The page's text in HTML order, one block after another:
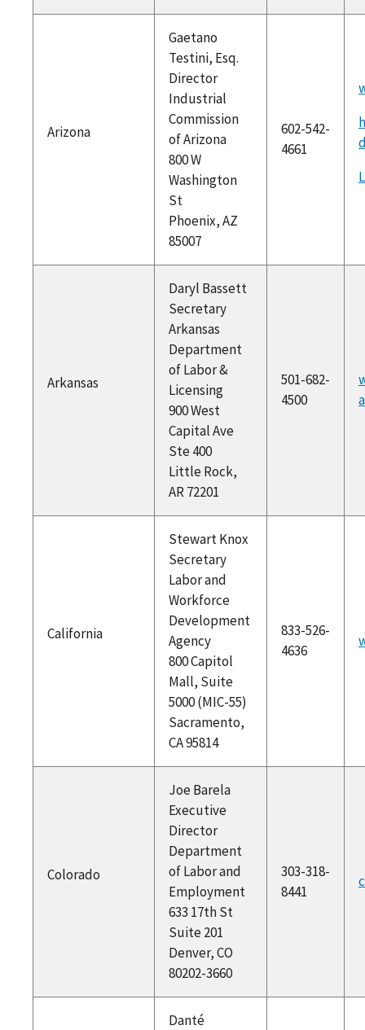
Arizona
Gaetano
Testini, Esq.
Director
Industrial
Commission
of Arizona
800 W
Washington
St
Phoenix, AZ
85007
602-542-
4661
Arkansas
Daryl Bassett
Secretary
Arkansas
Department
of Labor &
Licensing
900 West
Capital Ave
Ste 400
Little Rock,
AR 72201
501-682-
4500
California
Stewart Knox
Secretary
Labor and
Workforce
Development
Agency
800 Capitol
Mall, Suite
5000 (MIC-55)
Sacramento,
CA 95814
833-526-
4636
Colorado
Joe Barela
Executive
Director
Department
of Labor and
Employment
633 17th St
Suite 201
Denver, CO
80202-3660
303-318-
8441
Danté